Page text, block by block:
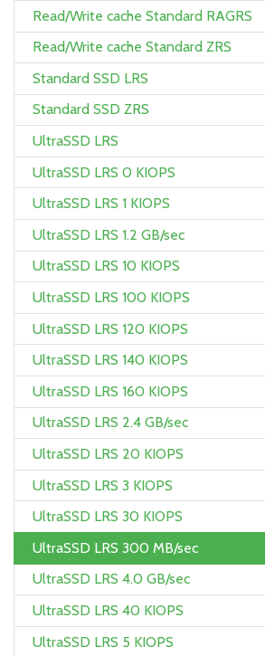
Read/Write cache Standard RAGRS
Read/Write cache Standard ZRS
Standard SSD LRS
Standard SSD ZRS
UltraSSD LRS
UltraSSD LRS 0 KIOPS
UltraSSD LRS 1 KIOPS
UltraSSD LRS 1.2 GB/sec
UltraSSD LRS 10 KIOPS
UltraSSD LRS 100 KIOPS
UltraSSD LRS 120 KIOPS
UltraSSD LRS 140 KIOPS
UltraSSD LRS 160 KIOPS
UltraSSD LRS 2.4 GB/sec
UltraSSD LRS 20 KIOPS
UltraSSD LRS 3 KIOPS
UltraSSD LRS 30 KIOPS
UltraSSD LRS 300 MB/sec
UltraSSD LRS 4.0 GB/sec
UltraSSD LRS 40 KIOPS
UltraSSD LRS 5 KIOPS